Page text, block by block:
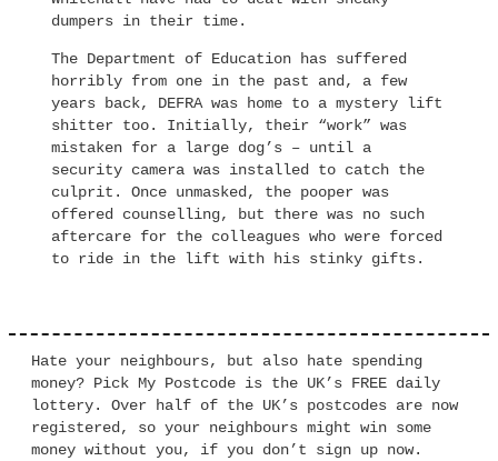
dumpers in their time.
The Department of Education has suffered
horribly from one in the past and, a few
years back, DEFRA was home to a mystery lift
shitter too. Initially, their “work” was
mistaken for a large dog’s – until a
security camera was installed to catch the
culprit. Once unmasked, the pooper was
offered counselling, but there was no such
aftercare for the colleagues who were forced
to ride in the lift with his stinky gifts.
Hate your neighbours, but also hate spending
money? Pick My Postcode is the UK’s FREE daily
lottery. Over half of the UK’s postcodes are now
registered, so your neighbours might win some
money without you, if you don’t sign up now.